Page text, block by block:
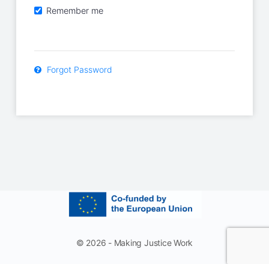
Remember me
Forgot Password
© 2026 - Making Justice Work